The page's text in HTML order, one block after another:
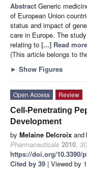
Abstract Generic
of European Union
status and impact of
care in Europe. The
relating to [...] Read
(This article belongs to
► Show Figures
Open Access
Review
Cell-Penetrating
Development
by Melaine Delcroix and
Pharmaceuticals 2010, 3
https://doi.org/10.3390/
Cited by 39 | Viewed by